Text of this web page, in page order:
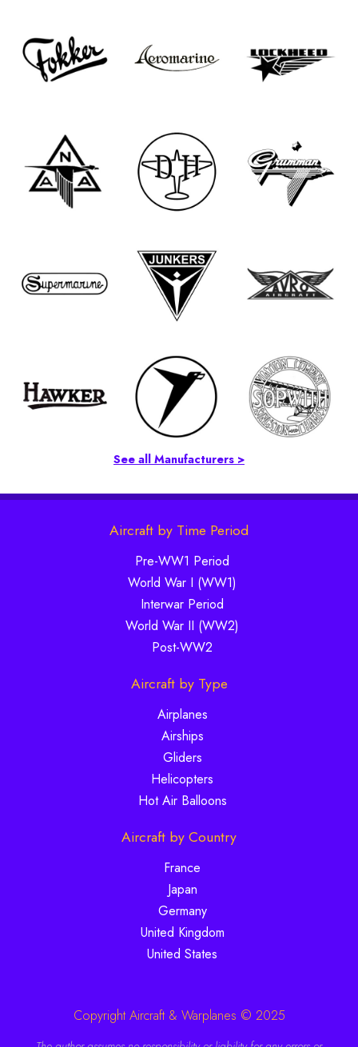
See all Manufacturers >
Aircraft by Time Period
Pre-WW1 Period
World War I (WW1)
Interwar Period
World War II (WW2)
Post-WW2
Aircraft by Type
Airplanes
Airships
Gliders
Helicopters
Hot Air Balloons
Aircraft by Country
France
Japan
Germany
United Kingdom
United States
Copyright Aircraft & Warplanes © 2025